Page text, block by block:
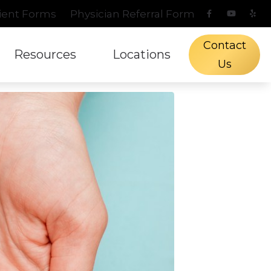
Forms Physician Referral Form
Screening
Protection Phonak
ReSound
Signia
Starkey
Resources
and Balance Disorders
of Untreated Hearing Loss
Locations
Contact
Us